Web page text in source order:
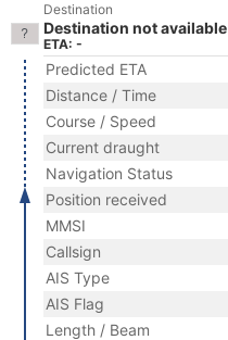
Destination
Destination not available
ETA: -
Predicted ETA
Distance / Time
Course / Speed
Current draught
Navigation Status
Position received
MMSI
Callsign
AIS Type
AIS Flag
Length / Beam